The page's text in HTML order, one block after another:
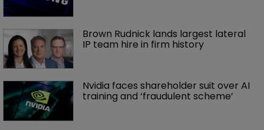
Brown Rudnick lands largest lateral
IP team hire in firm history
Nvidia faces shareholder suit over AI
training and ‘fraudulent scheme’